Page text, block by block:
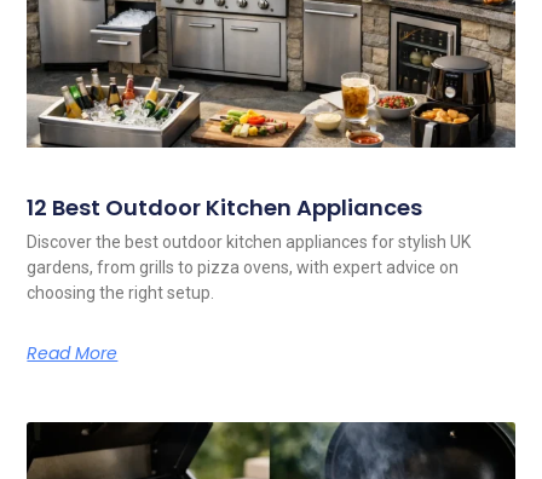
12 Best Outdoor Kitchen Appliances
Discover the best outdoor kitchen appliances for stylish UK
gardens, from grills to pizza ovens, with expert advice on
choosing the right setup.
Read More